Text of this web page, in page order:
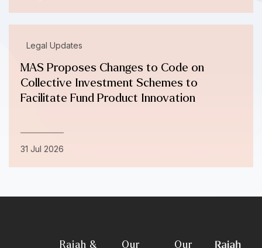
Legal Updates
MAS Proposes Changes to Code on
Collective Investment Schemes to
Facilitate Fund Product Innovation
31 Jul 2026
Rajah &
Our
Our